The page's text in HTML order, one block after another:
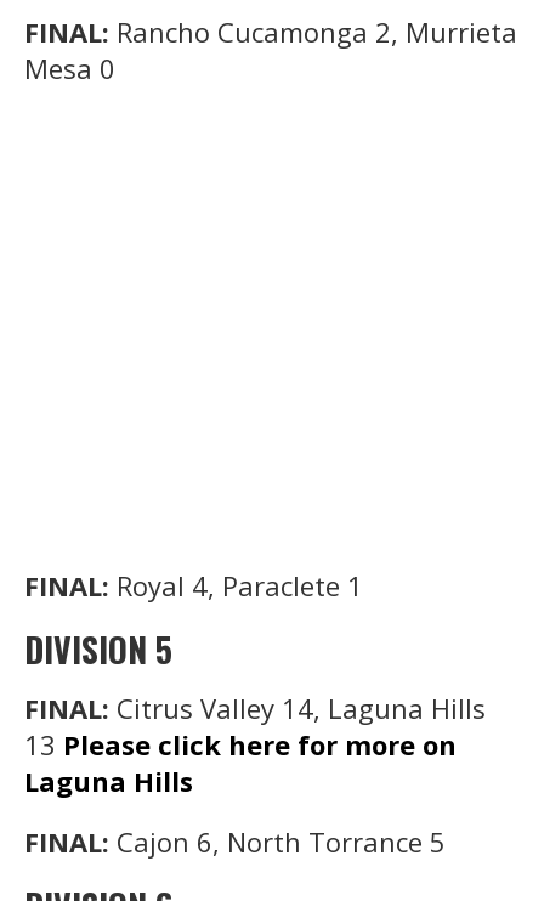
FINAL: Rancho Cucamonga 2, Murrieta
Mesa 0
FINAL: Royal 4, Paraclete 1
DIVISION 5
FINAL: Citrus Valley 14, Laguna Hills
13 Please click here for more on
Laguna Hills
FINAL: Cajon 6, North Torrance 5